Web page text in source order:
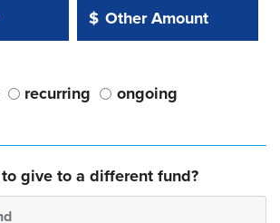
Other Amount:
$
Other Amount Value
recurring ongoing
give to a different fund?